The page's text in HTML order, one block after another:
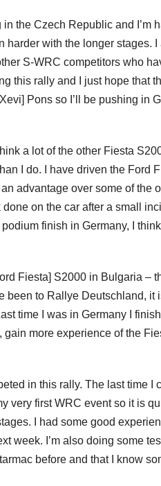
the Czech Republic and I’m
with the longer stages.
S-WRC competitors who
this rally and I just hope that
Pons so I’ll be pushing in
a lot of the other Fiesta
I do. I have driven the Ford
advantage over some of the
on the car after a small
finish in Germany, I
Fiesta] S2000 in Bulgaria –
to Rallye Deutschland, it
time I was in Germany I
more experience of the
in this rally. The last time I
first WRC event so it is
I had some good
week. I’m also doing some
before and that I know